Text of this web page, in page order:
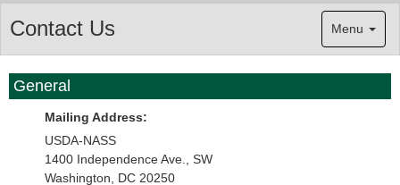
Contact Us Menu
General
Mailing Address:
USDA-NASS
1400 Independence Ave., SW
Washington, DC 20250